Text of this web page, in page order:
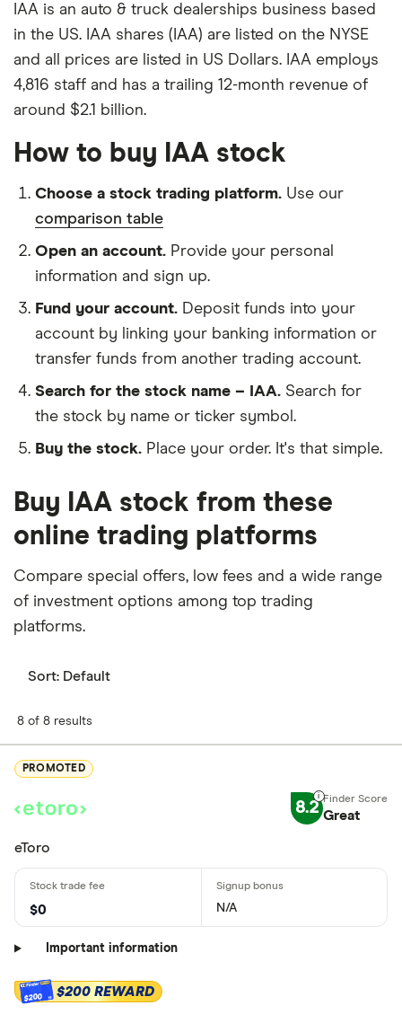
IAA is an auto & truck dealerships business based
in the US. IAA shares (IAA) are listed on the NYSE
and all prices are listed in US Dollars. IAA employs
4,816 staff and has a trailing 12-month revenue of
around $2.1 billion.
How to buy IAA stock
Choose a stock trading platform. Use our
comparison table
Open an account. Provide your personal
information and sign up.
Fund your account. Deposit funds into your
account by linking your banking information or
transfer funds from another trading account.
Search for the stock name – IAA. Search for
the stock by name or ticker symbol.
Buy the stock. Place your order. It's that simple.
Buy IAA stock from these
online trading platforms
Compare special offers, low fees and a wide range
of investment options among top trading
platforms.
Sort: Default
8 of 8 results
PROMOTED
8.2 Great
eToro
$0 N/A
Important information
$200 $200 REWARD